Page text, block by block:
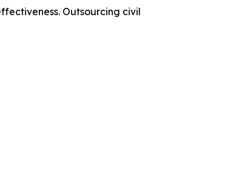
Outsourcing civil